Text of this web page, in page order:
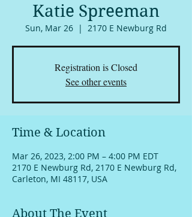
Katie Spreeman
Sun, Mar 26
  |
2170 E Newburg Rd
Registration is Closed
See other events
Time & Location
Mar 26, 2023, 2:00 PM – 4:00 PM EDT
2170 E Newburg Rd, 2170 E Newburg Rd,
Carleton, MI 48117, USA
About The Event